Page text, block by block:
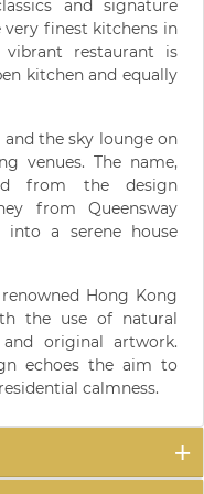
and signature
finest kitchens in
vibrant restaurant is
kitchen and equally
the sky lounge on
venues. The name,
from the design
from Queensway
into a serene house
Hong Kong
the use of natural
original artwork.
echoes the aim to
calmness.